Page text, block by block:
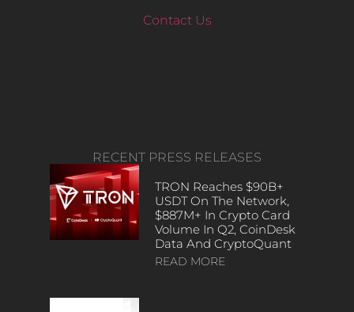
Contact Us
RECENT PRESS RELEASES
TRON Reaches $90B+
USDT On The Network,
$887M+ In Crypto Card
Volume In Q2, CoinDesk
Data And CryptoQuant
READ MORE